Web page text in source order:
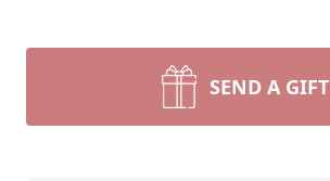
SEND A GIFT